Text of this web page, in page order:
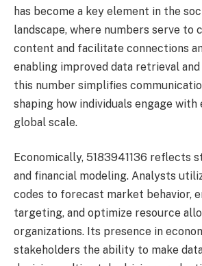
has become a key element in the
landscape, where numbers serve to
content and facilitate connections
enabling improved data retrieval
this number simplifies
shaping how individuals engage with
global scale.
Economically, 5183941136 reflects
and financial modeling. Analysts
codes to forecast market behavior,
targeting, and optimize resource
organizations. Its presence in
stakeholders the ability to make